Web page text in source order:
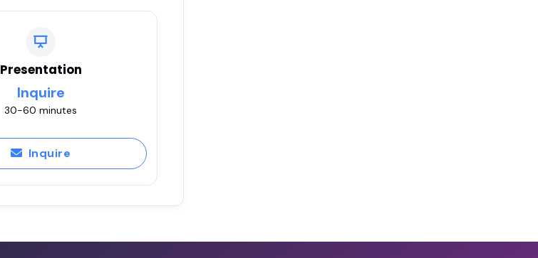
Presentation
Inquire
30-60 minutes
Inquire